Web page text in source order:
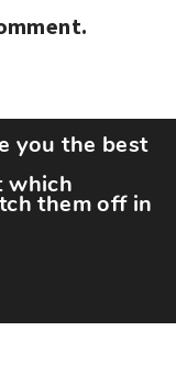
reserved.
you the best
which
them off in